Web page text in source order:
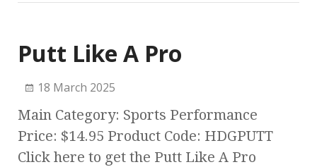
Putt Like A Pro
18 March 2025
Main Category: Sports Performance
Price: $14.95 Product Code: HDGPUTT
Click here to get the Putt Like A Pro